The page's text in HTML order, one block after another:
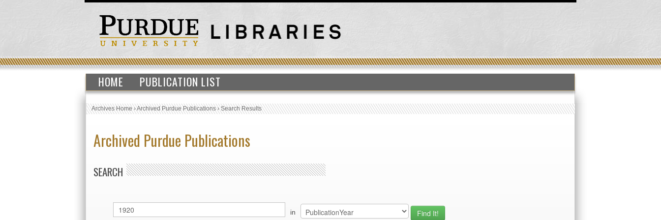
HOME PUBLICATION LIST
Archives Home›Archived Purdue Publications›Search Results
Archived Purdue Publications
SEARCH
in